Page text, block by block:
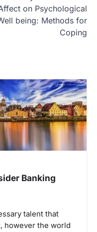
on Psychological
being: Methods for
Coping
Banking
talent that
however the world